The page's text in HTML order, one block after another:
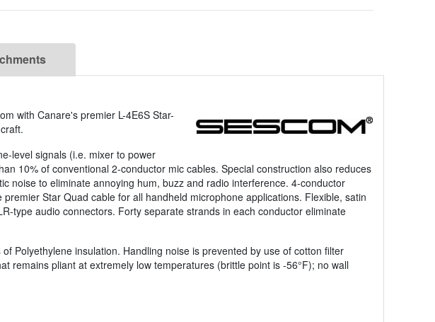
with Canare's premier L-4E6S Star-
level signals (i.e. mixer to power
10% of conventional 2-conductor mic cables. Special construction also reduces
noise to eliminate annoying hum, buzz and radio interference. 4-conductor
Star Quad cable for all handheld microphone applications. Flexible, satin
type audio connectors. Forty separate strands in each conductor eliminate
Polyethylene insulation. Handling noise is prevented by use of cotton filter
remains pliant at extremely low temperatures (brittle point is -56°F); no wall